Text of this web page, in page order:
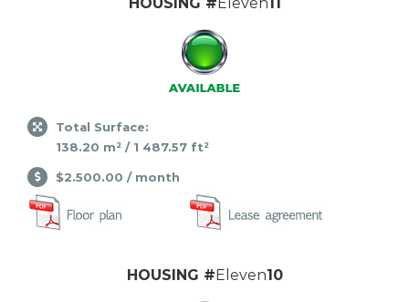
Total Surface:
138.20 m² / 1 487.57 ft²
$2.500.00 / month
HOUSING #Eleven10